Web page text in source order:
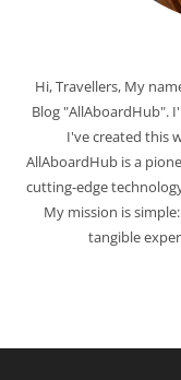
Hi, Travellers, My
Blog "AllAboardHub".
I've created this
AllAboardHub is a
cutting-edge
My mission is
tangible